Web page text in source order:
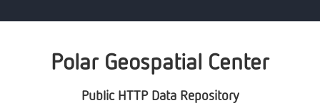
Polar Geospatial Center
Public HTTP Data Repository